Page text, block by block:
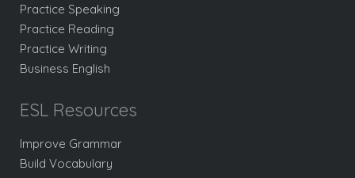
Practice Speaking
Practice Reading
Practice Writing
Business English
ESL Resources
Improve Grammar
Build Vocabulary